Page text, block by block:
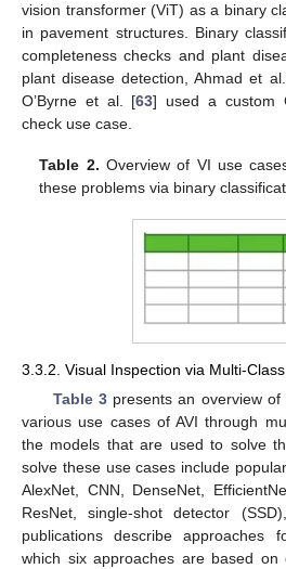
vision transformer (ViT) as a binary
in pavement structures. Binary
completeness checks and plant
plant disease detection, Ahmad et
O’Byrne et al. [63] used a custom
check use case.
Table 2. Overview of VI use
these problems via binary
3.3.2. Visual Inspection via Multi-
Table 3presents an overview of
various use cases of AVI through
the models that are used to solve
solve these use cases include
AlexNet, CNN, DenseNet,
ResNet, single-shot detector
publications describe approaches
which six approaches are based on